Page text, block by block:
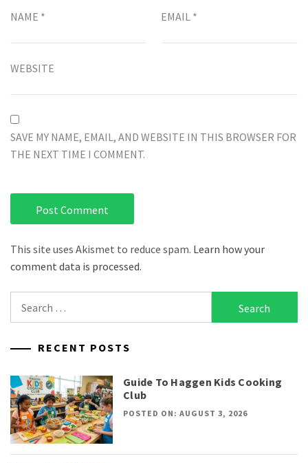
NAME * EMAIL *
WEBSITE
SAVE MY NAME, EMAIL, AND WEBSITE IN THIS BROWSER FOR
THE NEXT TIME I COMMENT.
This site uses Akismet to reduce spam. Learn how your
comment data is processed.
for:
RECENT POSTS
Guide To Haggen Kids Cooking
Club
POSTED ON: AUGUST 3, 2026